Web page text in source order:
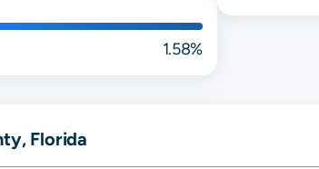
1.58%
Florida